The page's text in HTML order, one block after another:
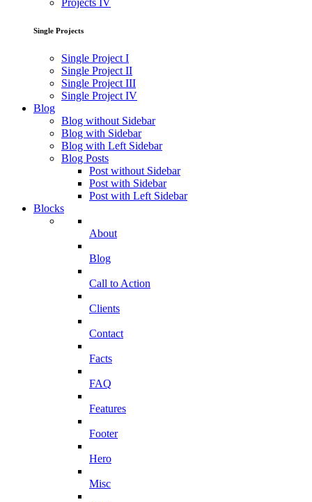
Projects IV
Single Projects
Single Project I
Single Project II
Single Project III
Single Project IV
Blog
Blog without Sidebar
Blog with Sidebar
Blog with Left Sidebar
Blog Posts
Post without Sidebar
Post with Sidebar
Post with Left Sidebar
Blocks
About
Blog
Call to Action
Clients
Contact
Facts
FAQ
Features
Footer
Hero
Misc